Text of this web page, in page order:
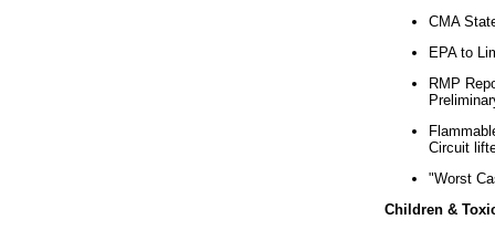
CMA
EPA to
RMP
Circuit
"Worst
Children &